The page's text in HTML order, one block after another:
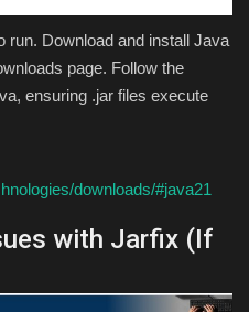
run. Download and install Java
page. Follow the
ensuring .jar files execute
downloads/#java21
with Jarfix (If